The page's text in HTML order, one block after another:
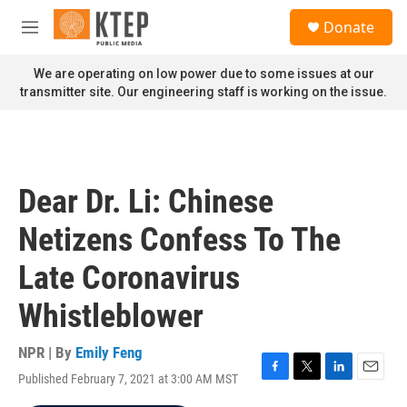
Skip to main content
M
n
u
Donate
We are operating on low power due to some issues at our
transmitter site. Our engineering staff is working on the issue.
Dear Dr. Li: Chinese
Netizens Confess To The
Late Coronavirus
Whistleblower
NPR | By Emily Feng
Published February 7, 2021 at 3:00 AM MST
F
T
L
E